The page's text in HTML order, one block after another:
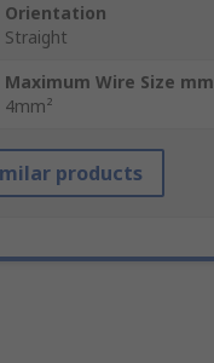
Orientation
Straight
Maximum Wire Size
4mm²
products